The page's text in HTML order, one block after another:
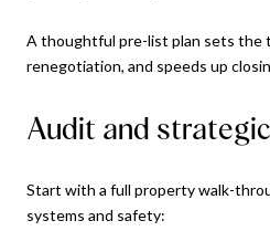
A thoughtful pre-list plan sets the
renegotiation, and speeds up
Audit and
Start with a full property walk-
systems and safety: